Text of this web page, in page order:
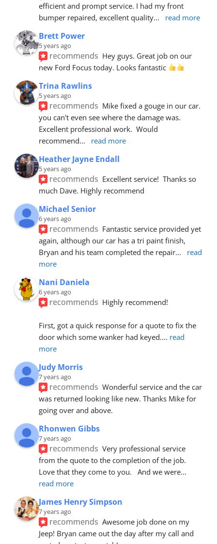
efficient and prompt service. I had my front
bumper repaired, excellent quality... read more
Brett Power
5 years ago
recommends Hey guys. Great job on our
new Ford Focus today. Looks fantastic
Trina Rawlins
5 years ago
recommends Mike fixed a gouge in our car.
you can't even see where the damage was.
Excellent professional work.  Would
recommend... read more
Heather Jayne Endall
5 years ago
recommends Excellent service!  Thanks so
much Dave. Highly recommend
Michael Senior
6 years ago
recommends Fantastic service provided yet
again, although our car has a tri paint finish,
Bryan and his team completed the repair...
read
more
Nani Daniela
6 years ago
recommends Highly recommend!
First, got a quick response for a quote to fix the
door which some wanker had keyed.... read
more
Judy Morris
7 years ago
recommends Wonderful service and the car
was returned looking like new. Thanks Mike for
going over and above.
Rhonwen Gibbs
7 years ago
recommends Very professional service
from the quote to the completion of the job.
Love that they come to you.   And we were
read more
James Henry Simpson
7 years ago
recommends Awesome job done on my
Jeep! Bryan came out the day after my call and